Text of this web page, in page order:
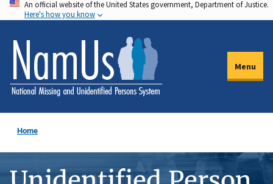
Skip
to
main
content
An official website of the United States government, Department of Justice.
Here's how you know
Menu
Home